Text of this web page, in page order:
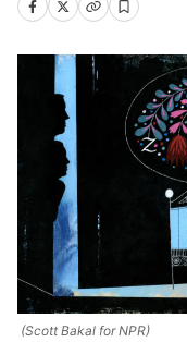
(Scott Bakal for NPR)